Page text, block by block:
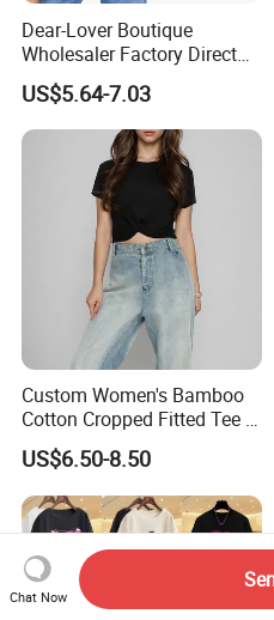
Dear-Lover Boutique
Wholesaler Factory Direct
Ready to Ship Easy OEM
ODM New Styles Weekly
Ropa De Mujer De Moda
Leopard Bow Embroidered
Cotton Bulk T Shirts
US$5.64-7.03
Custom Women's Bamboo
Cotton Cropped Fitted Tee T-
Shirt Clothing Breathable
Crew Neck Heavyweight Tee
Shirt
US$6.50-8.50
Chat Now